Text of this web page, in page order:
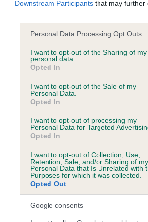
Downstream Participants that may further
Please note that this website/app uses
not limited to your visit or usage
grant or deny consent to Google and its
use your data for below specified
consent section.
Personal Data Processing Opt Outs
I want to opt-out of the Sharing of my
personal data.
Opted In
I want to opt-out of the Sale of my
Personal Data.
Opted In
I want to opt-out of processing my
Personal Data for Targeted
Opted In
I want to opt-out of Collection, Use,
Retention, Sale, and/or Sharing of my
Personal Data that Is Unrelated with
Purposes for which it was collected.
Opted Out
Google consents
obtained.
Inbreeding coefficient
Coefficient of Inbreeding (CoI)
Inbreeding coefficient for
11 generations available of which 1 are
Breed average CoI 6.5%
COI Description